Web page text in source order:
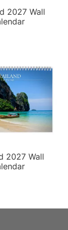
2027 Wall
2027 Wall